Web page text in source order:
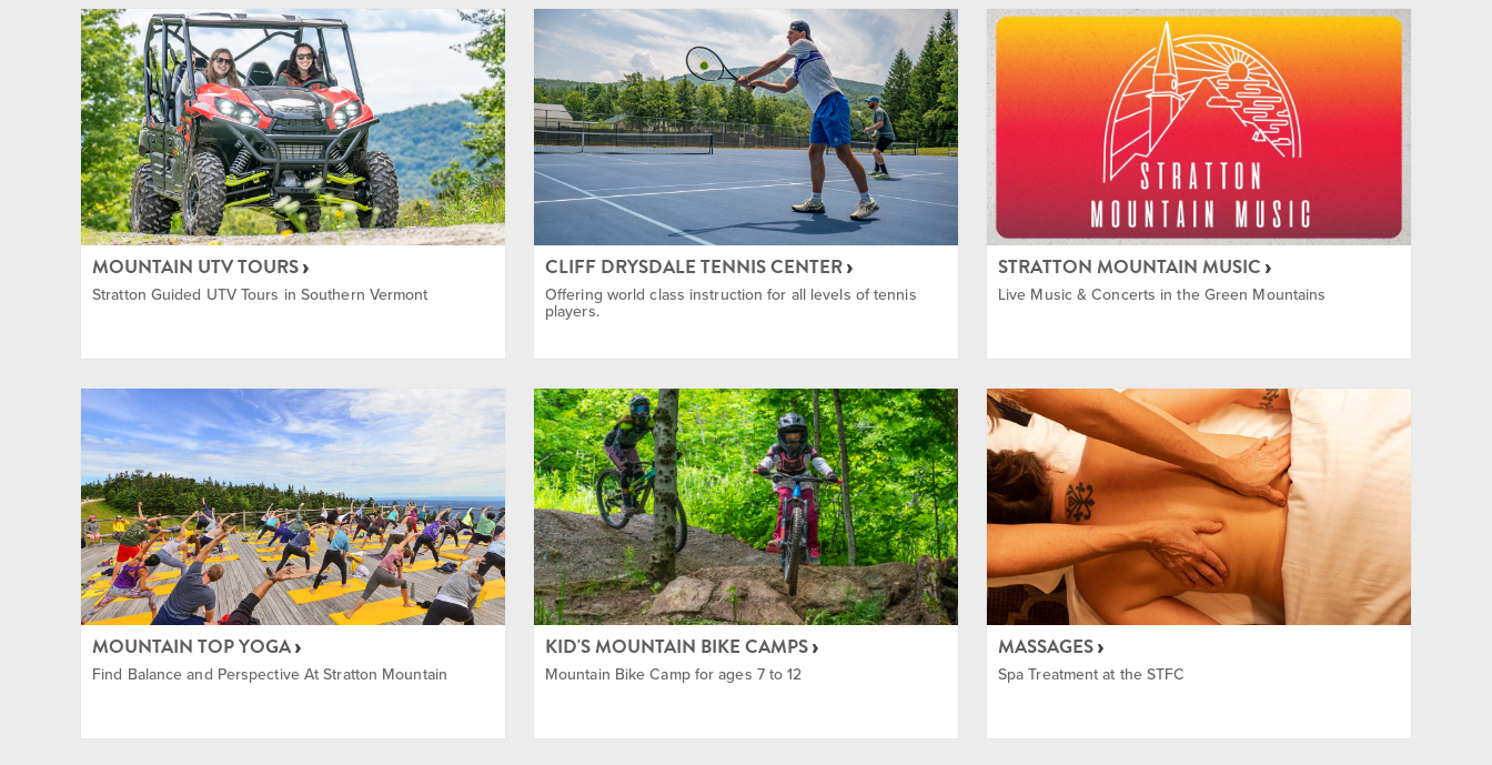
Equipment Rentals Available
Rock Climbing
Shopping
Tennis
MOUNTAIN UTV TOURS
Stratton Guided UTV Tours in Southern Vermont
CLIFF DRYSDALE TENNIS CENTER
Offering world class instruction for all levels of tennis
players.
STRATTON MOUNTAIN MUSIC
Live Music & Concerts in the Green Mountains
MOUNTAIN TOP YOGA
Find Balance and Perspective At Stratton Mountain
KID'S MOUNTAIN BIKE CAMPS
Mountain Bike Camp for ages 7 to 12
MASSAGES
Spa Treatment at the STFC